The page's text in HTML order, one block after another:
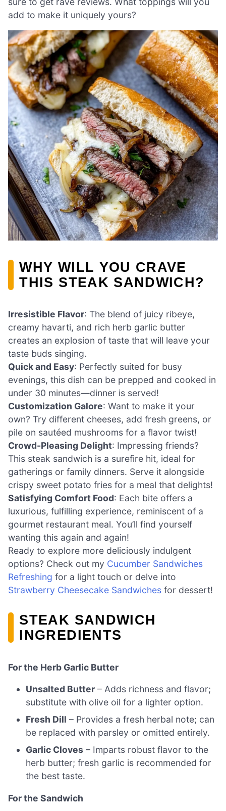
add to make it uniquely yours?
WHY WILL YOU CRAVE
THIS STEAK SANDWICH?
Irresistible Flavor: The blend of juicy ribeye,
creamy havarti, and rich herb garlic butter
creates an explosion of taste that will leave your
taste buds singing.
Quick and Easy: Perfectly suited for busy
evenings, this dish can be prepped and cooked in
under 30 minutes—dinner is served!
Customization Galore: Want to make it your
own? Try different cheeses, add fresh greens, or
pile on sautéed mushrooms for a flavor twist!
Crowd-Pleasing Delight: Impressing friends?
This steak sandwich is a surefire hit, ideal for
gatherings or family dinners. Serve it alongside
crispy sweet potato fries for a meal that delights!
Satisfying Comfort Food: Each bite offers a
luxurious, fulfilling experience, reminiscent of a
gourmet restaurant meal. You’ll find yourself
wanting this again and again!
Ready to explore more deliciously indulgent
options? Check out my Cucumber Sandwiches
Refreshing for a light touch or delve into
Strawberry Cheesecake Sandwiches for dessert!
STEAK SANDWICH
INGREDIENTS
For the Herb Garlic Butter
Unsalted Butter – Adds richness and flavor;
substitute with olive oil for a lighter option.
Fresh Dill – Provides a fresh herbal note; can
be replaced with parsley or omitted entirely.
Garlic Cloves – Imparts robust flavor to the
herb butter; fresh garlic is recommended for
the best taste.
For the Sandwich